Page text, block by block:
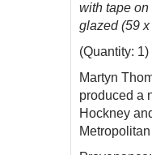
with tape on
glazed (59 x
(Quantity: 1)
Martyn
produced a
Hockney